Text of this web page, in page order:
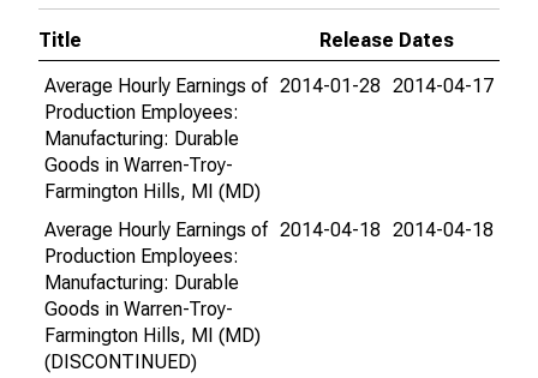
Title
Release Dates
Average Hourly Earnings of
Production Employees:
Manufacturing: Durable
Goods in Warren-Troy-
Farmington Hills, MI (MD)
2014-01-28 2014-04-17
Average Hourly Earnings of
Production Employees:
Manufacturing: Durable
Goods in Warren-Troy-
Farmington Hills, MI (MD)
(DISCONTINUED)
2014-04-18 2014-04-18